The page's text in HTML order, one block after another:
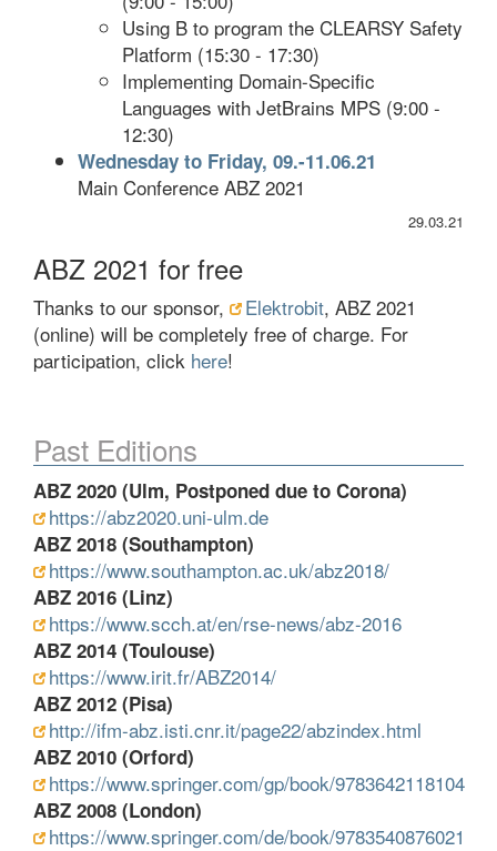
Using B to program the CLEARSY Safety
Platform (15:30 - 17:30)
Implementing Domain-Specific
Languages with JetBrains MPS (9:00 -
12:30)
Wednesday to Friday, 09.-11.06.21
Main Conference ABZ 2021
29.03.21
ABZ 2021 for free
Thanks to our sponsor, Elektrobit, ABZ 2021
(online) will be completely free of charge. For
participation, click here!
Past Editions
ABZ 2020 (Ulm, Postponed due to Corona)
https://abz2020.uni-ulm.de
ABZ 2018 (Southampton)
https://www.southampton.ac.uk/abz2018/
ABZ 2016 (Linz)
https://www.scch.at/en/rse-news/abz-2016
ABZ 2014 (Toulouse)
https://www.irit.fr/ABZ2014/
ABZ 2012 (Pisa)
http://ifm-abz.isti.cnr.it/page22/abzindex.html
ABZ 2010 (Orford)
https://www.springer.com/gp/book/9783642118104
ABZ 2008 (London)
https://www.springer.com/de/book/9783540876021